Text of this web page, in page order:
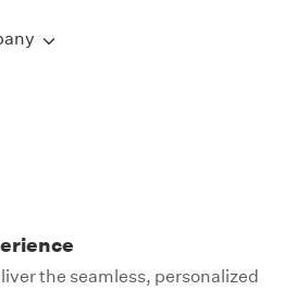
the seamless, personalized